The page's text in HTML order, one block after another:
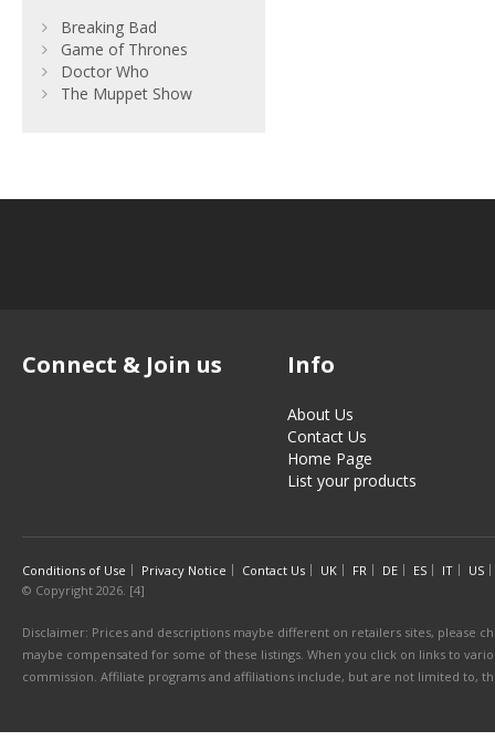
Breaking Bad
Game of Thrones
Doctor Who
The Muppet Show
Connect & Join us Info
About Us
Contact Us
Home Page
List your products
Conditions of Use Privacy Notice Contact Us UK FR DE ES IT
US
© Copyright 2026. [4]
Disclaimer: Prices and descriptions maybe different on retailers sites, please
maybe compensated for some of these listings. When you click on links to
commission. Affiliate programs and affiliations include, but are not limited to,